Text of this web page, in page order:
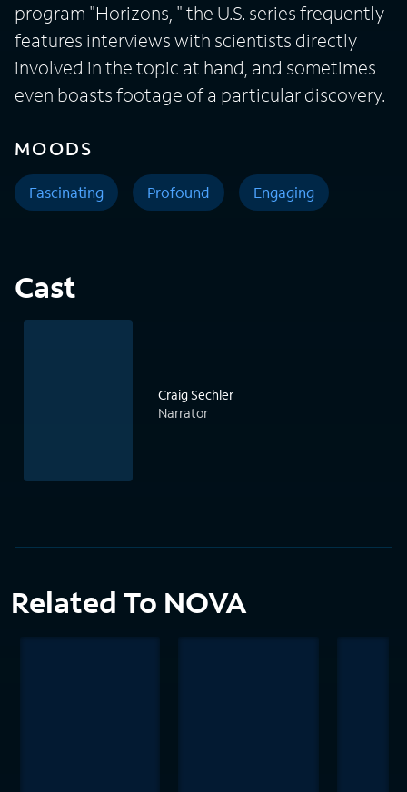
program "Horizons, " the U.S. series frequently
features interviews with scientists directly
involved in the topic at hand, and sometimes
even boasts footage of a particular discovery.
MOODS
Fascinating Profound Engaging
Cast
Craig Sechler
Narrator
Related To NOVA